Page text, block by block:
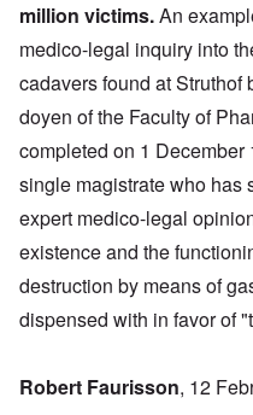
million victims.An
medico-legal inquiry into
cadavers found at Struthof
doyen of the Faculty of
completed on 1
single magistrate who has
expert medico-legal
existence and the
destruction by means of
dispensed with in favor of
Robert Faurisson, 12